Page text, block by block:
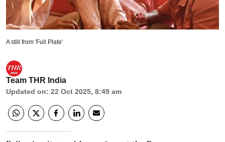
A still from 'Full Plate'
Team THR India
Updated on: 22 Oct 2025, 8:49 am